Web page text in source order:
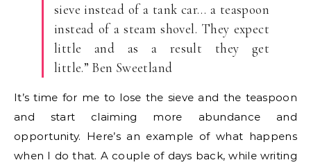
sieve instead of a tank car… a teaspoon
instead of a steam shovel. They expect
little and as a result they get
little.” Ben Sweetland
It’s time for me to lose the sieve and the teaspoon
and start claiming more abundance and
opportunity. Here’s an example of what happens
when I do that. A couple of days back, while writing